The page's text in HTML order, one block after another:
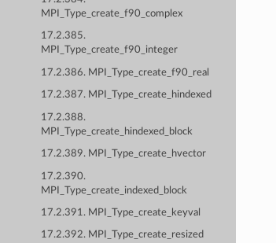
MPI_Type_create_f90_complex
17.2.385.
MPI_Type_create_f90_integer
17.2.386. MPI_Type_create_f90_real
17.2.387. MPI_Type_create_hindexed
17.2.388.
MPI_Type_create_hindexed_block
17.2.389. MPI_Type_create_hvector
17.2.390.
MPI_Type_create_indexed_block
17.2.391. MPI_Type_create_keyval
17.2.392. MPI_Type_create_resized